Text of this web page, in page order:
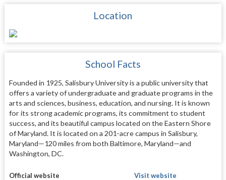
Location
School Facts
Founded in 1925, Salisbury University is a public university that
offers a variety of undergraduate and graduate programs in the
arts and sciences, business, education, and nursing. It is known
for its strong academic programs, its commitment to student
success, and its beautiful campus located on the Eastern Shore
of Maryland. It is located on a 201-acre campus in Salisbury,
Maryland—120 miles from both Baltimore, Maryland—and
Washington, DC.
Official website
Visit website